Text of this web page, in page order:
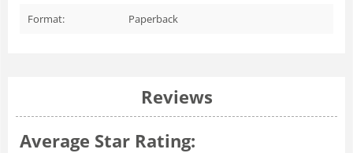
Format: Paperback
Reviews
Average Star Rating: